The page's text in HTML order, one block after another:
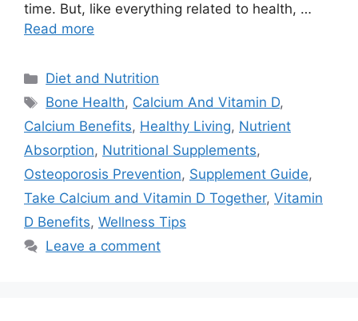
time. But, like everything related to health, …
Read more
Categories
Diet and Nutrition
Tags
Bone Health, Calcium And Vitamin D,
Calcium Benefits, Healthy Living, Nutrient
Absorption, Nutritional Supplements,
Osteoporosis Prevention, Supplement Guide,
Take Calcium and Vitamin D Together, Vitamin
D Benefits, Wellness Tips
Leave a comment